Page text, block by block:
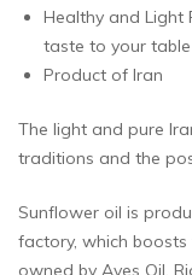
Healthy and Light
taste to your table
Product of Iran
The light and pure
traditions and the
Sunflower oil is
factory, which
owned by Aves Oil.